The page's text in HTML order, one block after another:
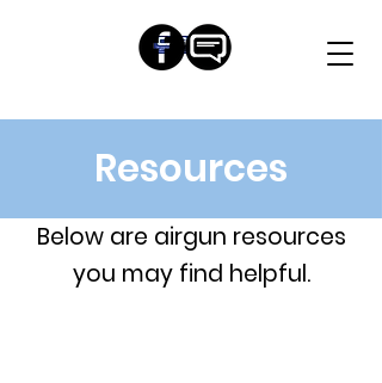
Resources
Below are airgun resources
you may find helpful.